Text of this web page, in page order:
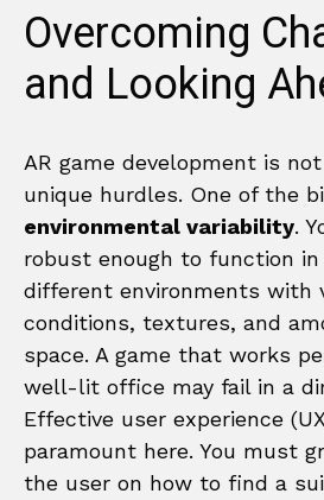
Overcoming
and Looking
AR game development is
unique hurdles. One of the
environmental variability.
robust enough to function
different environments with
conditions, textures, and
space. A game that works
well-lit office may fail in a
Effective user experience
paramount here. You must
the user on how to find a